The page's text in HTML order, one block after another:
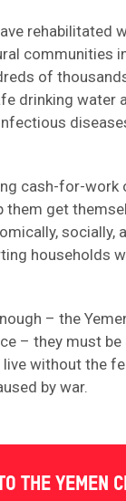
rehabilitated
communities
of
drinking water
cash-for-
them get
socially,
households
– the
– they must be
live without the
by war.
THE YEMEN